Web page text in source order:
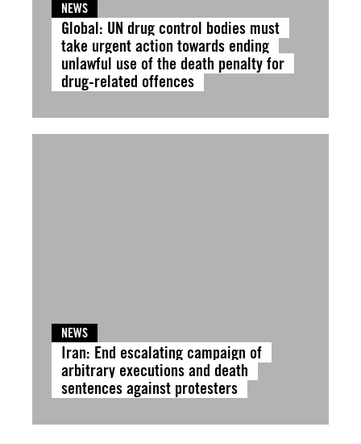
NEWS
Global: UN drug control bodies must
take urgent action towards ending
unlawful use of the death penalty for
drug-related offences
NEWS
Iran: End escalating campaign of
arbitrary executions and death
sentences against protesters